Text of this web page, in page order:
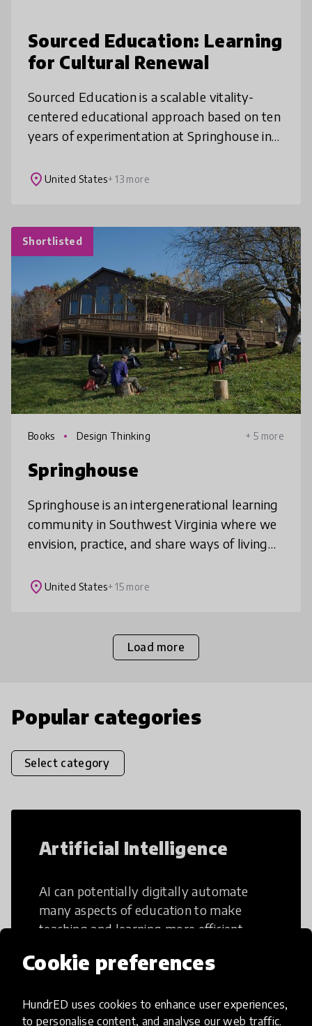
Cookie preferences
HundrED uses cookies to enhance user experiences,
to personalise content, and analyse our web traffic.
Sourced Education: Learning
for Cultural Renewal
Sourced Education is a scalable vitality-
centered educational approach based on ten
years of experimentation at Springhouse in
principles of the approach include co
place United States+ 13 more
Shortlisted
Books Design Thinking + 5 more
Springhouse
Springhouse is an intergenerational learning
community in Southwest Virginia where we
envision, practice, and share ways of living
thrives. We have a K-12 pro
place United States+ 15 more
Load more
Popular categories
Select category
Artificial Intelligence
AI can potentially digitally automate
many aspects of education to make
teaching and learning more efficient.